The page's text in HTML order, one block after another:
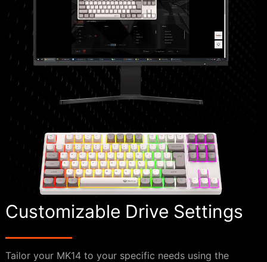
Customizable Drive Settings
Tailor your MK14 to your specific needs using the